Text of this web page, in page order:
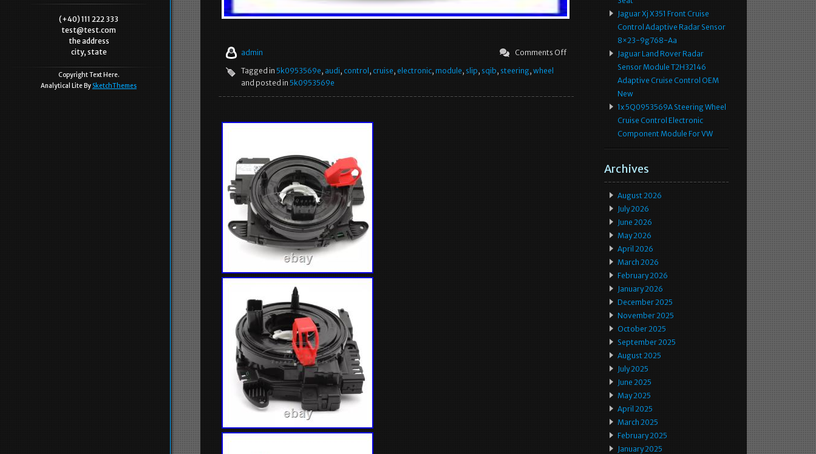
(+40) 111 222 333
test@test.com
the address
city, state
Copyright Text Here.
Analytical Lite By SketchThemes
admin
Comments Off
Tagged in 5k0953569e, audi, control , cruise, electronic, module, slip, sqib, steering, wheel
and posted in 5k0953569e
Jaguar Xj X351 Front Cruise
Control Adaptive Radar Sensor
8×23-9g768-Aa
Jaguar Land Rover Radar
Sensor Module T2H32146
Adaptive Cruise Control OEM
New
1x 5Q0953569A Steering Wheel
Cruise Control Electronic
Component Module For VW
Archives
August 2026
July 2026
June 2026
May 2026
April 2026
March 2026
February 2026
January 2026
December 2025
November 2025
October 2025
September 2025
August 2025
July 2025
June 2025
May 2025
April 2025
March 2025
February 2025
January 2025